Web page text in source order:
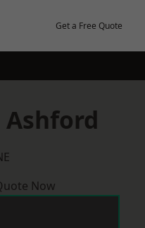
Get a Free Quote
Ashford
Now